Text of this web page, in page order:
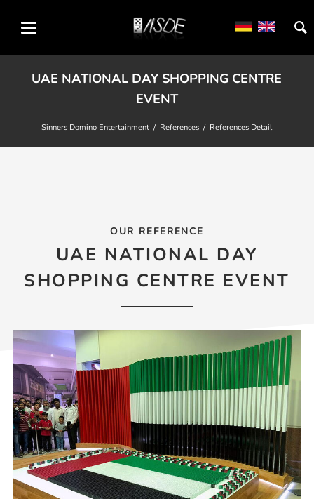
UAE NATIONAL DAY SHOPPING CENTRE
EVENT
Sinners Domino Entertainment References References Detail
OUR REFERENCE
UAE NATIONAL DAY
SHOPPING CENTRE EVENT